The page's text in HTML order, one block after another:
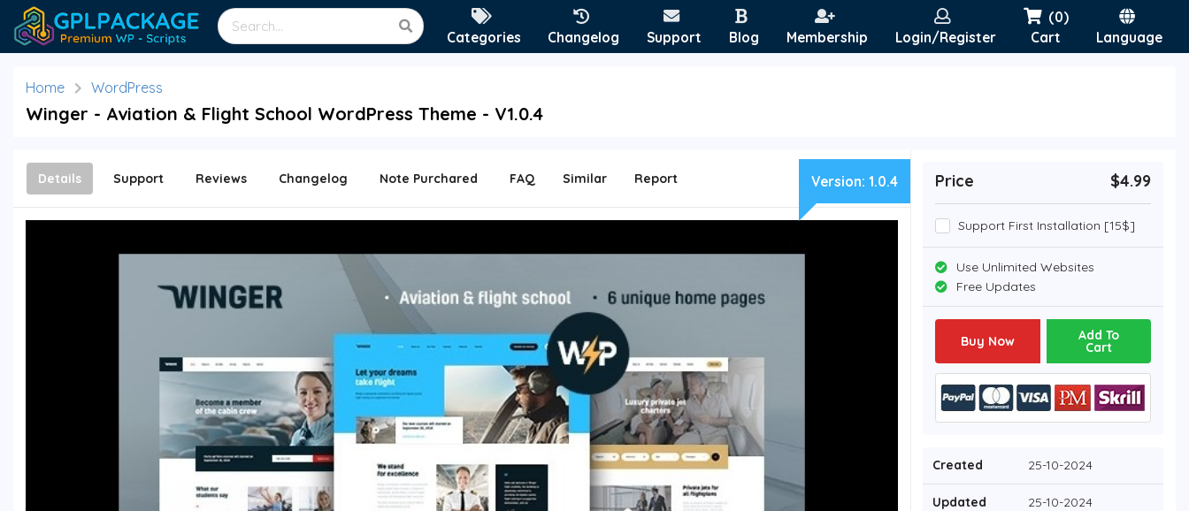
Categories Changelog Support Blog Membership Login/Register
(0)
Cart
Language
Home WordPress
Winger - Aviation & Flight School WordPress Theme - V1.0.4
Details Support Reviews Changelog Note Purchared FAQ Similar Report Version: 1.0.4 Price $4.99
Support First Installation [15$]
Use Unlimited Websites
Free Updates
Buy Now Add To
Cart
Created 25-10-2024
Updated 25-10-2024